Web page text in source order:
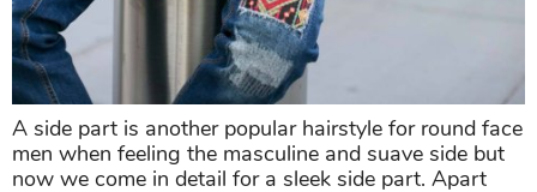
A side part is another popular hairstyle for round face
men when feeling the masculine and suave side but
now we come in detail for a sleek side part. Apart